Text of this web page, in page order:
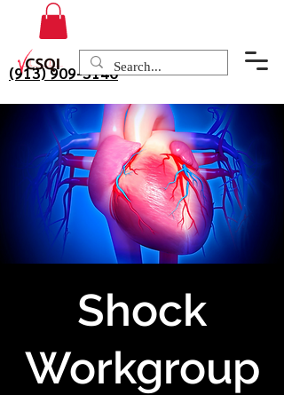
(913) 909-3140
Shock
Workgroup